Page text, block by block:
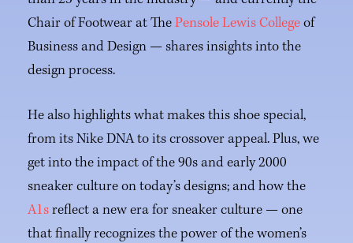
Chair of Footwear at The Pensole Lewis College of
Business and Design — shares insights into the
design process.
He also highlights what makes this shoe special,
from its Nike DNA to its crossover appeal. Plus, we
get into the impact of the 90s and early 2000
sneaker culture on today’s designs; and how the
A1s reflect a new era for sneaker culture — one
that finally recognizes the power of the women’s